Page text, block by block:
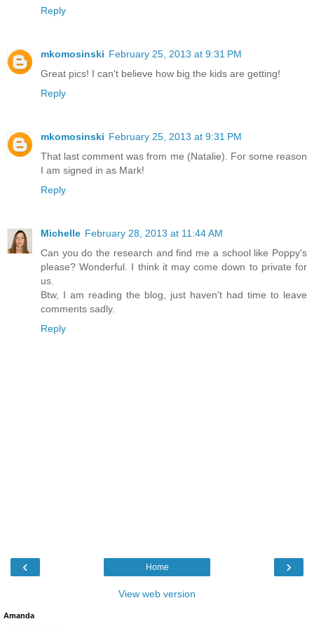
Reply
mkomosinski February 25, 2013 at 9:31 PM
Great pics! I can't believe how big the kids are getting!
Reply
mkomosinski February 25, 2013 at 9:31 PM
That last comment was from me (Natalie). For some reason
I am signed in as Mark!
Reply
Michelle February 28, 2013 at 11:44 AM
Can you do the research and find me a school like Poppy's
please? Wonderful. I think it may come down to private for
us.
Btw, I am reading the blog, just haven't had time to leave
comments sadly.
Reply
‹ ›
Home
View web version
Amanda